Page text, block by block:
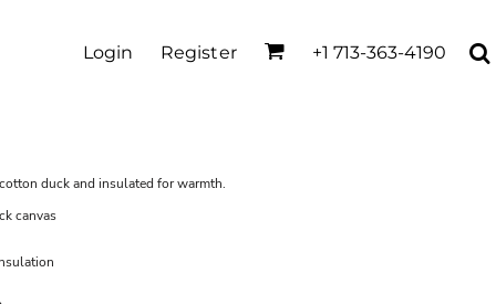
Login Register +1 713-363-4190
duck and insulated for warmth.
canvas